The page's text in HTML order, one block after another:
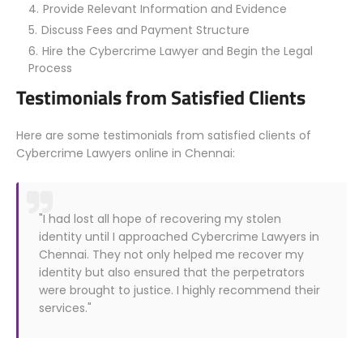
Provide Relevant Information and Evidence
Discuss Fees and Payment Structure
Hire the Cybercrime Lawyer and Begin the Legal
Process
Testimonials from Satisfied Clients
Here are some testimonials from satisfied clients of
Cybercrime Lawyers online in Chennai:
"I had lost all hope of recovering my stolen
identity until I approached Cybercrime Lawyers in
Chennai. They not only helped me recover my
identity but also ensured that the perpetrators
were brought to justice. I highly recommend their
services."